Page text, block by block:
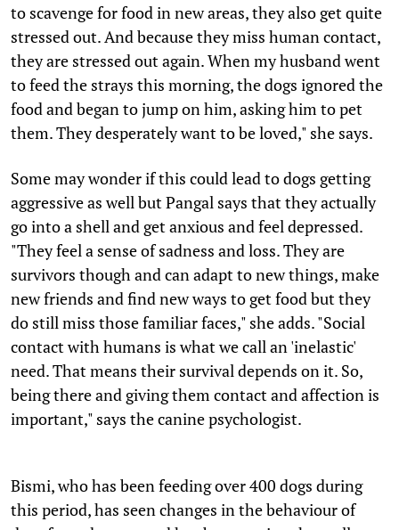
to scavenge for food in new areas, they also get quite
stressed out. And because they miss human contact,
they are stressed out again. When my husband went
to feed the strays this morning, the dogs ignored the
food and began to jump on him, asking him to pet
them. They desperately want to be loved," she says.
Some may wonder if this could lead to dogs getting
aggressive as well but Pangal says that they actually
go into a shell and get anxious and feel depressed.
"They feel a sense of sadness and loss. They are
survivors though and can adapt to new things, make
new friends and find new ways to get food but they
do still miss those familiar faces," she adds. "Social
contact with humans is what we call an 'inelastic'
need. That means their survival depends on it. So,
being there and giving them contact and affection is
important," says the canine psychologist.
Bismi, who has been feeding over 400 dogs during
this period, has seen changes in the behaviour of